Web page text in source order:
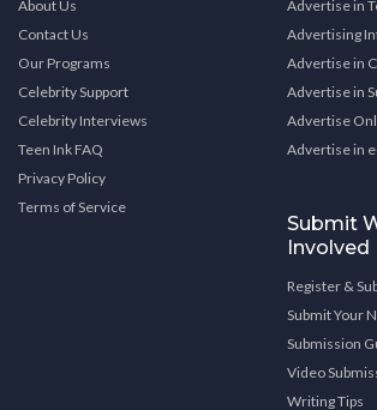
About Us
Contact Us
Our Programs
Celebrity Support
Celebrity Interviews
Teen Ink FAQ
Privacy Policy
Terms of Service
Advertise in
Advertising
Advertise in
Advertise in
Advertise
Advertise in
Submit
Involved
Register &
Submit Your
Submission
Video
Writing Tips